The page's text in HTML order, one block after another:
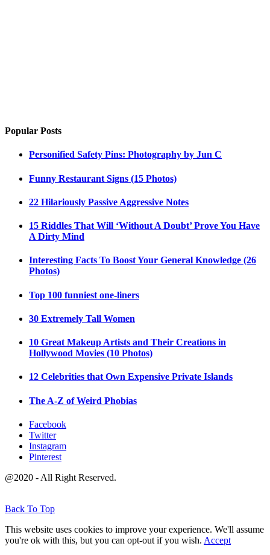
Popular Posts
Personified Safety Pins: Photography by Jun C
Funny Restaurant Signs (15 Photos)
22 Hilariously Passive Aggressive Notes
15 Riddles That Will ‘Without A Doubt’ Prove You Have
A Dirty Mind
Interesting Facts To Boost Your General Knowledge (26
Photos)
Top 100 funniest one-liners
30 Extremely Tall Women
10 Great Makeup Artists and Their Creations in
Hollywood Movies (10 Photos)
12 Celebrities that Own Expensive Private Islands
The A-Z of Weird Phobias
Facebook
Twitter
Instagram
Pinterest
@2020 - All Right Reserved.
Back To Top
This website uses cookies to improve your experience. We'll assume
you're ok with this, but you can opt-out if you wish. Accept